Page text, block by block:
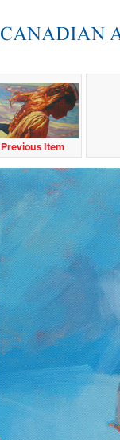
Previous Item